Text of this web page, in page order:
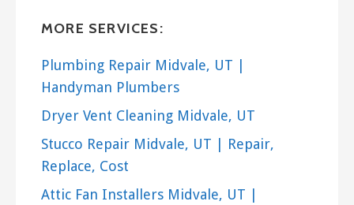
MORE SERVICES:
Plumbing Repair Midvale, UT |
Handyman Plumbers
Dryer Vent Cleaning Midvale, UT
Stucco Repair Midvale, UT | Repair,
Replace, Cost
Attic Fan Installers Midvale, UT |